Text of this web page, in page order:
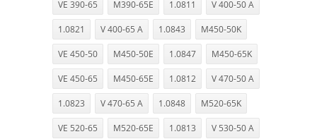
VE 390-65 M390-65E 1.0811 V 400-50 A
1.0821 V 400-65 A 1.0843 M450-50K
VE 450-50 M450-50E 1.0847 M450-65K
VE 450-65 M450-65E 1.0812 V 470-50 A
1.0823 V 470-65 A 1.0848 M520-65K
VE 520-65 M520-65E 1.0813 V 530-50 A